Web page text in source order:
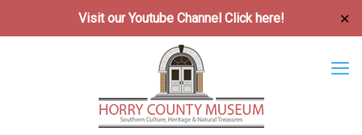
Visit our Youtube Channel Click here! ✕